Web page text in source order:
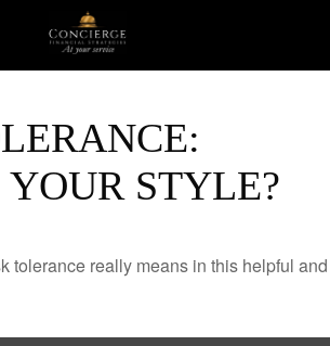
YOUR STYLE?
tolerance really means in this helpful and